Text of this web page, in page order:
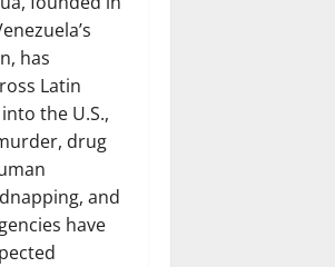
has
Latin
the U.S.,
drug
and
have